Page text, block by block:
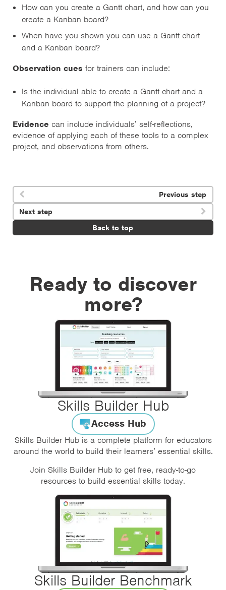
How can you create a Gantt chart, and how can you
create a Kanban board?
When have you shown you can use a Gantt chart
and a Kanban board?
Observation cues for trainers can include:
Is the individual able to create a Gantt chart and a
Kanban board to support the planning of a project?
Evidence can include individuals’ self-reflections,
evidence of applying each of these tools to a complex
project, and observations from others.
 Previous step
Back to top
Next step 
Ready to discover
more?
Skills Builder Hub
Access Hub
Skills Builder Hub is a complete platform for educators
around the world to build their learners’ essential skills.
Join Skills Builder Hub to get free, ready-to-go
resources to build essential skills today.
Skills Builder Benchmark